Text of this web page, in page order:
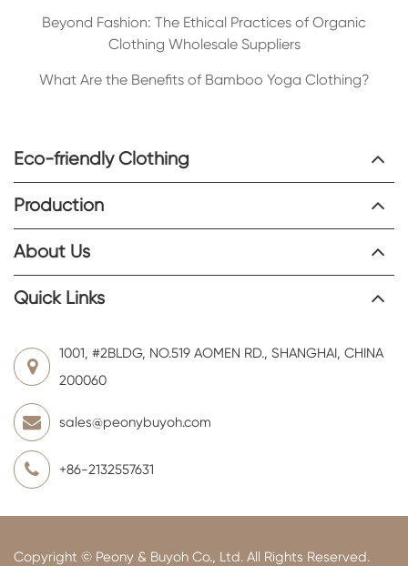
Beyond Fashion: The Ethical Practices of Organic
Clothing Wholesale Suppliers
What Are the Benefits of Bamboo Yoga Clothing?
Eco-friendly Clothing
Production
About Us
Quick Links
1001, #2BLDG, NO.519 AOMEN RD., SHANGHAI, CHINA
200060
sales@peonybuyoh.com
+86-2132557631
Copyright © Peony & Buyoh Co., Ltd. All Rights Reserved.